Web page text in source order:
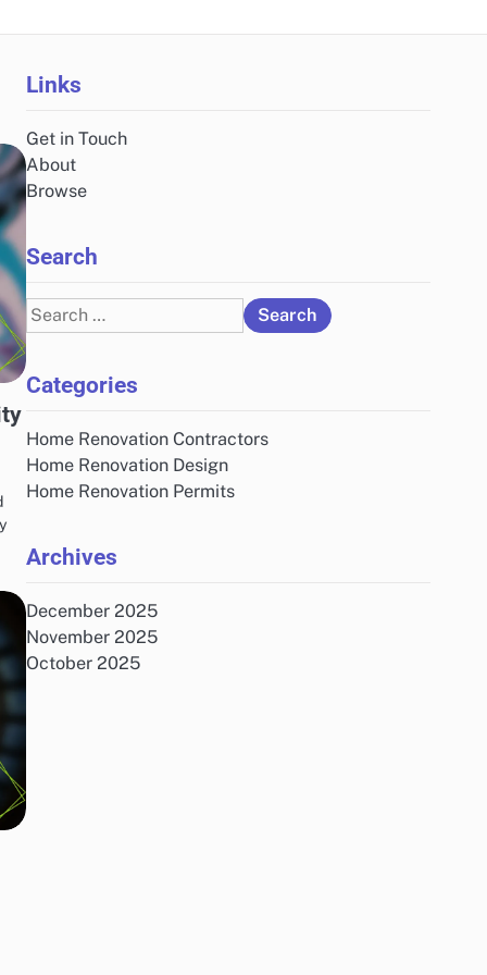
Links
Get in Touch
About
Browse
Search
Search
for:
Categories
Home Renovation Contractors
Home Renovation Design
Home Renovation Permits
Archives
December 2025
November 2025
October 2025